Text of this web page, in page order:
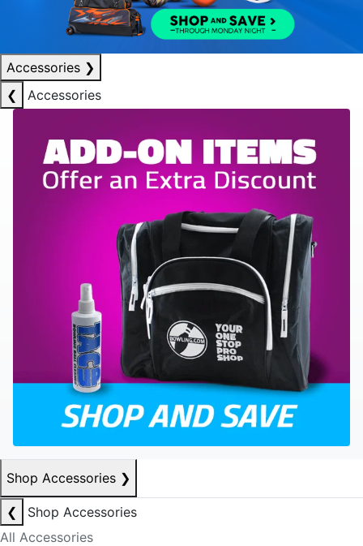
Accessories ❯
❮
Accessories
Shop Accessories ❯
❮
Shop Accessories
All Accessories